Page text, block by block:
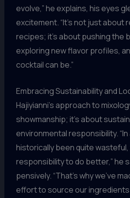
evolve,” he explains, his eyes
excitement. “It’s not just about
recipes; it’s about pushing the
exploring new flavor profiles,
cocktail can be.”
Embracing Sustainability and
Hajiyianni’s approach to
showmanship; it’s about
environmental responsibility. “In
historically been quite wasteful,
responsibility to do better,” he
pensively. “That’s why we’ve
effort to source our ingredients